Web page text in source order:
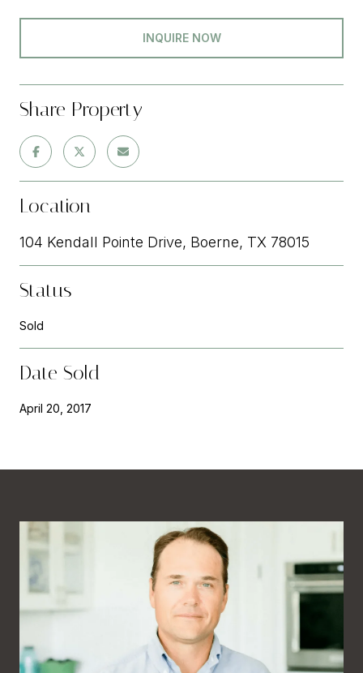
INQUIRE NOW
Share Property
Location
104 Kendall Pointe Drive, Boerne, TX 78015
Status
Sold
Date Sold
April 20, 2017